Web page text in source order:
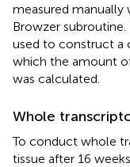
measured manually
Browzer
used to construct a
which the amount
was calculated.
Whole
To conduct whole
tissue after 16